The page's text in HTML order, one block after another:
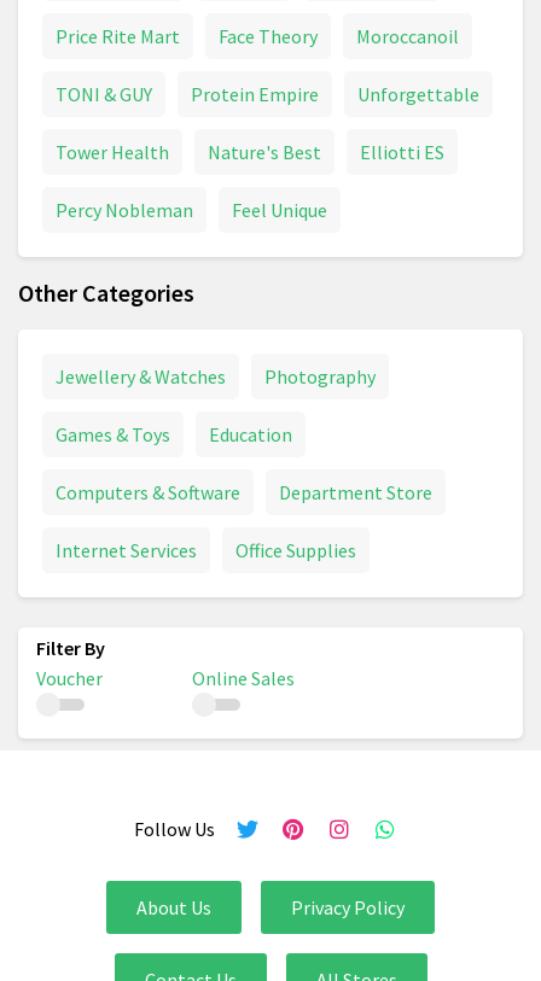
Price Rite Mart Face Theory Moroccanoil
TONI & GUY Protein Empire Unforgettable
Tower Health Nature's Best Elliotti ES
Percy Nobleman Feel Unique
Other Categories
Jewellery & Watches Photography
Games & Toys Education
Computers & Software Department Store
Internet Services Office Supplies
Voucher Online Sales
Follow Us
About Us Privacy Policy